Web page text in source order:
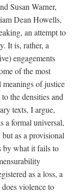
Susan Warner,
Dean Howells,
an attempt to
It is, rather, a
engagements
of the most
of justice
the densities and
texts, I argue,
a formal universal,
as a provisional
by what it fails to
as a loss, a
does violence to